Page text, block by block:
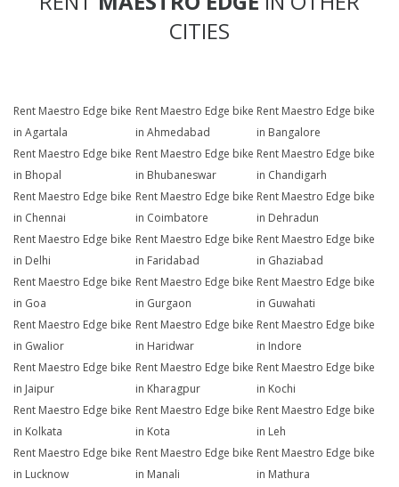
CITIES
Rent Maestro Edge bike
in Agartala
Rent Maestro Edge bike
in Ahmedabad
Rent Maestro Edge bike
in Bangalore
Rent Maestro Edge bike
in Bhopal
Rent Maestro Edge bike
in Bhubaneswar
Rent Maestro Edge bike
in Chandigarh
Rent Maestro Edge bike
in Chennai
Rent Maestro Edge bike
in Coimbatore
Rent Maestro Edge bike
in Dehradun
Rent Maestro Edge bike
in Delhi
Rent Maestro Edge bike
in Faridabad
Rent Maestro Edge bike
in Ghaziabad
Rent Maestro Edge bike
in Goa
Rent Maestro Edge bike
in Gurgaon
Rent Maestro Edge bike
in Guwahati
Rent Maestro Edge bike
in Gwalior
Rent Maestro Edge bike
in Haridwar
Rent Maestro Edge bike
in Indore
Rent Maestro Edge bike
in Jaipur
Rent Maestro Edge bike
in Kharagpur
Rent Maestro Edge bike
in Kochi
Rent Maestro Edge bike
in Kolkata
Rent Maestro Edge bike
in Kota
Rent Maestro Edge bike
in Leh
Rent Maestro Edge bike
in Lucknow
Rent Maestro Edge bike
in Manali
Rent Maestro Edge bike
in Mathura